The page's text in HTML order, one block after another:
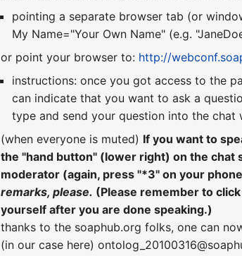
pointing a separate browser tab (or
My Name="Your Own Name" (e.g.
or point your browser to: http://
instructions: once you got access to the
can indicate that you want to ask a
type and send your question into the
(when everyone is muted) If you want to
the "hand button" (lower right) on the chat
moderator (again, press "*3" on your
remarks, please. (Please remember to
yourself after you are done speaking.)
thanks to the soaphub.org folks, one can
(in our case here)